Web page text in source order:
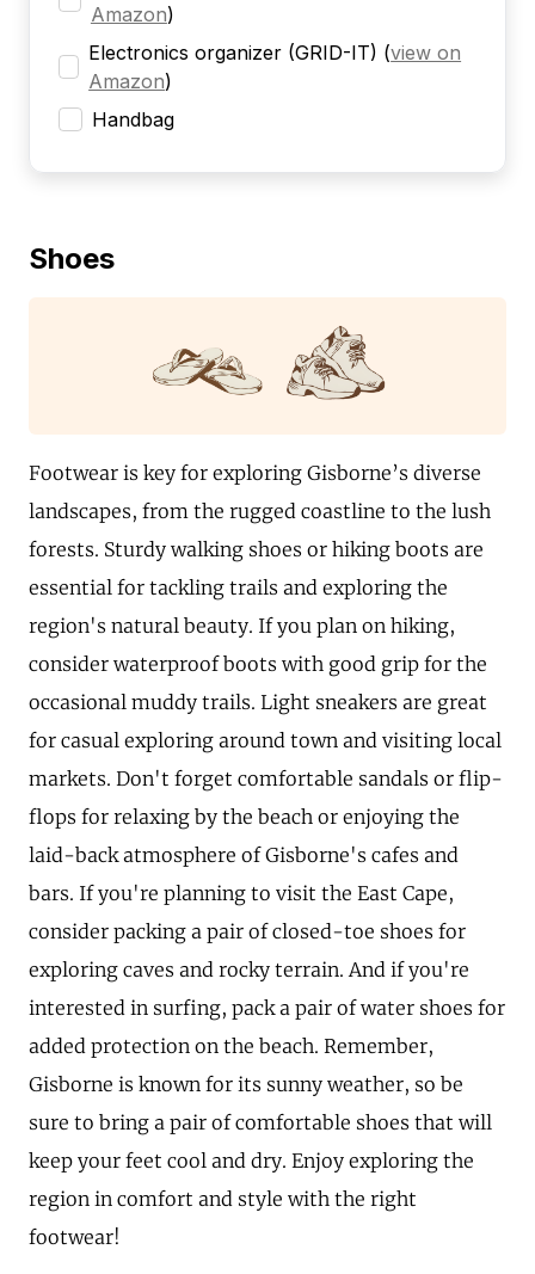
Amazon)
Electronics organizer (GRID-IT) (view on
Amazon)
Handbag
Shoes
Footwear is key for exploring Gisborne’s diverse
landscapes, from the rugged coastline to the lush
forests. Sturdy walking shoes or hiking boots are
essential for tackling trails and exploring the
region's natural beauty. If you plan on hiking,
consider waterproof boots with good grip for the
occasional muddy trails. Light sneakers are great
for casual exploring around town and visiting local
markets. Don't forget comfortable sandals or flip-
flops for relaxing by the beach or enjoying the
laid-back atmosphere of Gisborne's cafes and
bars. If you're planning to visit the East Cape,
consider packing a pair of closed-toe shoes for
exploring caves and rocky terrain. And if you're
interested in surfing, pack a pair of water shoes for
added protection on the beach. Remember,
Gisborne is known for its sunny weather, so be
sure to bring a pair of comfortable shoes that will
keep your feet cool and dry. Enjoy exploring the
region in comfort and style with the right
footwear!